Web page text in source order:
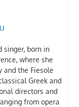
singer, born in
where she
and the Fiesole
Greek and
directors and
from opera